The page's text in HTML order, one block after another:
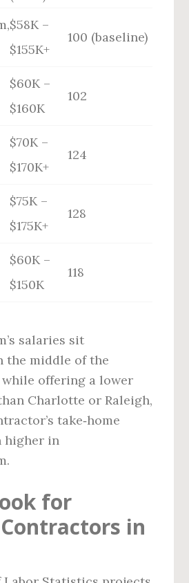
$58K –
$155K+
100 (baseline)
$60K –
$160K
102
$70K –
$170K+
124
$75K –
$175K+
128
$60K –
$150K
118
salaries sit
the middle of the
offering a lower
Charlotte or Raleigh,
take‑home
higher in
for
in